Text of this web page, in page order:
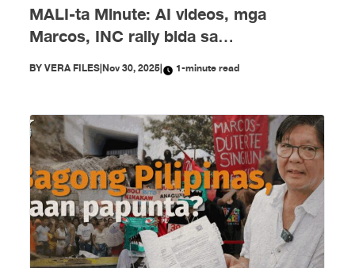
MALI-ta Minute: AI videos, mga
Marcos, INC rally bida sa
disimpormasyon nitong Nobyembre
BYVERA FILES|Nov 30, 2025| 1-minute read